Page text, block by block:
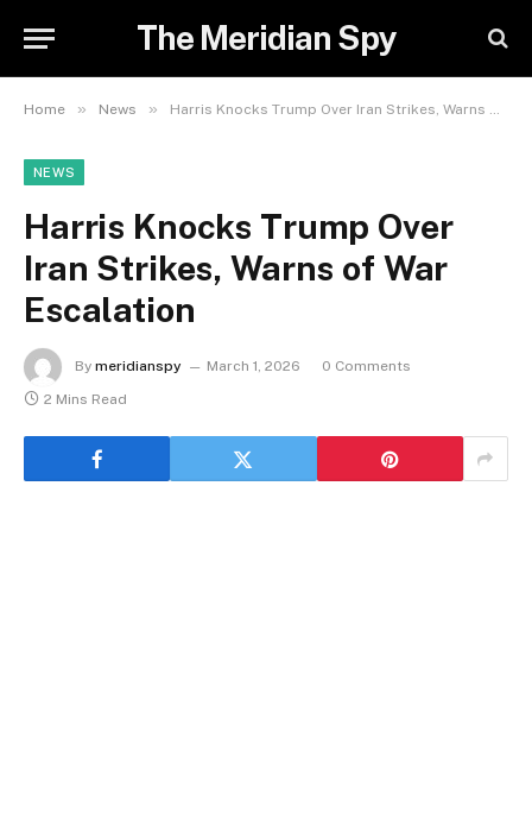
The Meridian Spy
Home » News » Harris Knocks Trump Over Iran Strikes, Warns of War Escalation
NEWS
Harris Knocks Trump Over
Iran Strikes, Warns of War
Escalation
By meridianspy March 1, 2026
0 Comments
2 Mins Read